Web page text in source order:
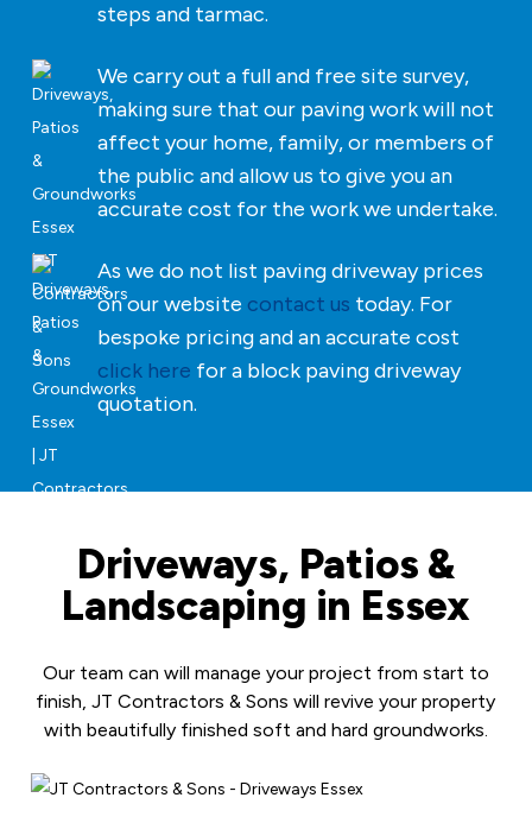
steps and tarmac.
We carry out a full and free site survey,
making sure that our paving work will not
affect your home, family, or members of
the public and allow us to give you an
accurate cost for the work we undertake.
As we do not list paving driveway prices
on our website contact us today. For
bespoke pricing and an accurate cost
click here for a block paving driveway
quotation.
Driveways, Patios &
Landscaping in Essex
Our team can will manage your project from start to
finish, JT Contractors & Sons will revive your property
with beautifully finished soft and hard groundworks.